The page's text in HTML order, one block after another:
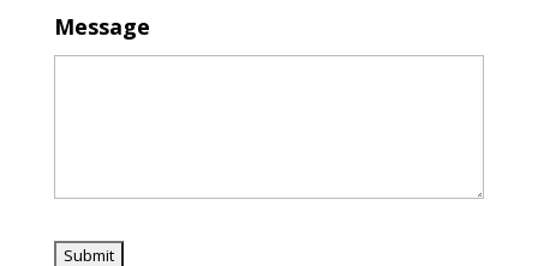
Message